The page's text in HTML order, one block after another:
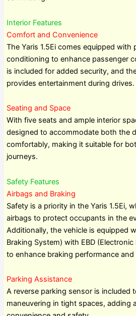
Interior Features
Comfort and Convenience
The Yaris 1.5Ei comes equipped
conditioning to enhance passenger
is included for added security, and
provides entertainment during drives.
Seating and Space
With five seats and ample interior
designed to accommodate both the
comfortably, making it suitable for
journeys.
Safety Features
Airbags and Braking
Safety is a priority in the Yaris 1.5Ei,
airbags to protect occupants in the
Additionally, the vehicle is equipped
Braking System) with EBD
to enhance braking performance and
Parking Assistance
A reverse parking sensor is included
maneuvering in tight spaces, adding